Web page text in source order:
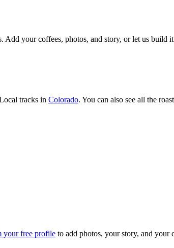
Add your coffees, photos, and story, or let us build
tracks in Colorado. You can also see all the
your free profile to add photos, your story, and your